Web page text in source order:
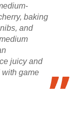
baking
and
juicy and
game